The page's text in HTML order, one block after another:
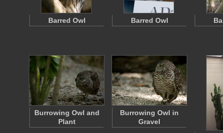
Barred Owl Barred Owl
Burrowing Owl and
Plant
Burrowing Owl in
Gravel